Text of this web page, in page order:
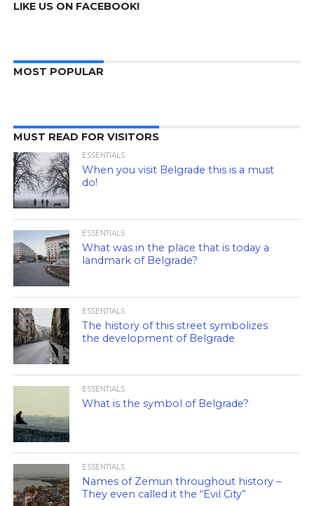
LIKE US ON FACEBOOK!
MOST POPULAR
MUST READ FOR VISITORS
ESSENTIALS
When you visit Belgrade this is a must
do!
ESSENTIALS
What was in the place that is today a
landmark of Belgrade?
ESSENTIALS
The history of this street symbolizes
the development of Belgrade
ESSENTIALS
What is the symbol of Belgrade?
ESSENTIALS
Names of Zemun throughout history –
They even called it the “Evil City”